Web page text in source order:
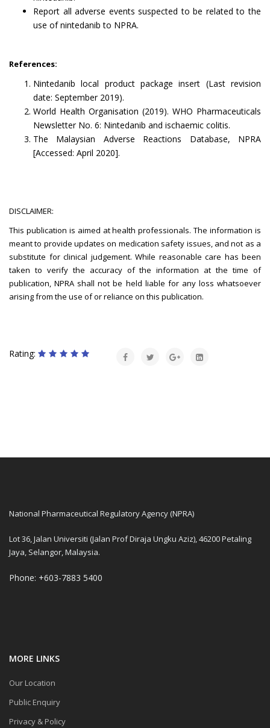
Report all adverse events suspected to be related to the
use of nintedanib to NPRA.
References:
Nintedanib local product package insert (Last revision
date: September 2019).
World Health Organisation (2019). WHO Pharmaceuticals
Newsletter No. 6: Nintedanib and ischaemic colitis.
The Malaysian Adverse Reactions Database, NPRA
[Accessed: April 2020].
DISCLAIMER:
This publication is aimed at health professionals. The information is
meant to provide updates on medication safety issues, and not as a
substitute for clinical judgement. While reasonable care has been
taken to verify the accuracy of the information at the time of
publication, NPRA shall not be held liable for any loss whatsoever
arising from the use of or reliance on this publication.
Rating:
National Pharmaceutical Regulatory Agency (NPRA)
Lot 36, Jalan Universiti (Jalan Prof Diraja Ungku Aziz), 46200 Petaling
Jaya, Selangor, Malaysia.
Phone: +603-7883 5400
MORE LINKS
Our Location
Public Enquiry
Privacy & Policy